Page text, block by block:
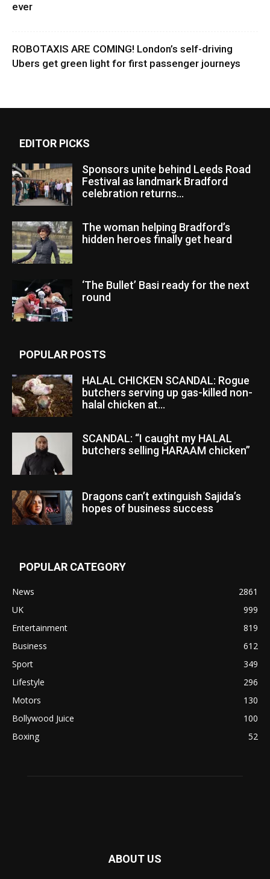
ever
ROBOTAXIS ARE COMING! London’s self-driving
Ubers get green light for first passenger journeys
EDITOR PICKS
Sponsors unite behind Leeds Road
Festival as landmark Bradford
celebration returns...
The woman helping Bradford’s
hidden heroes finally get heard
‘The Bullet’ Basi ready for the next
round
POPULAR POSTS
HALAL CHICKEN SCANDAL: Rogue
butchers serving up gas-killed non-
halal chicken at...
SCANDAL: “I caught my HALAL
butchers selling HARAAM chicken”
Dragons can’t extinguish Sajida’s
hopes of business success
POPULAR CATEGORY
News
2861
UK
999
Entertainment
819
Business
612
Sport
349
Lifestyle
296
Motors
130
Bollywood Juice
100
Boxing
52
ABOUT US